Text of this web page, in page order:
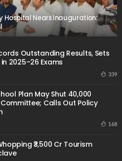
Hospital Nears Inauguration:
Outstanding Results, Sets
2025–26 Exams
339
Plan May Shut 40,000
Calls Out Policy
168
₹3,500 Cr Tourism